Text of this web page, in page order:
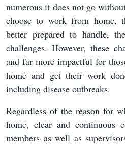
numerous it does not go
choose to work from home,
better prepared to handle,
challenges. However, these
and far more impactful for
home and get their work
including disease outbreaks.
Regardless of the reason for
home, clear and continuous
members as well as